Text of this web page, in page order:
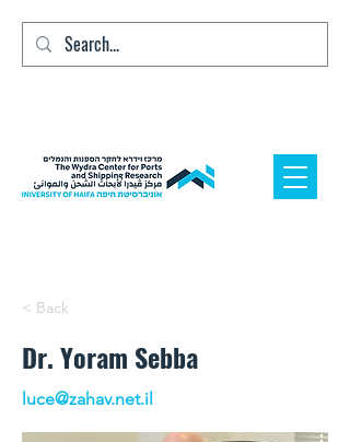
< Back
Dr. Yoram Sebba
luce@zahav.net.il